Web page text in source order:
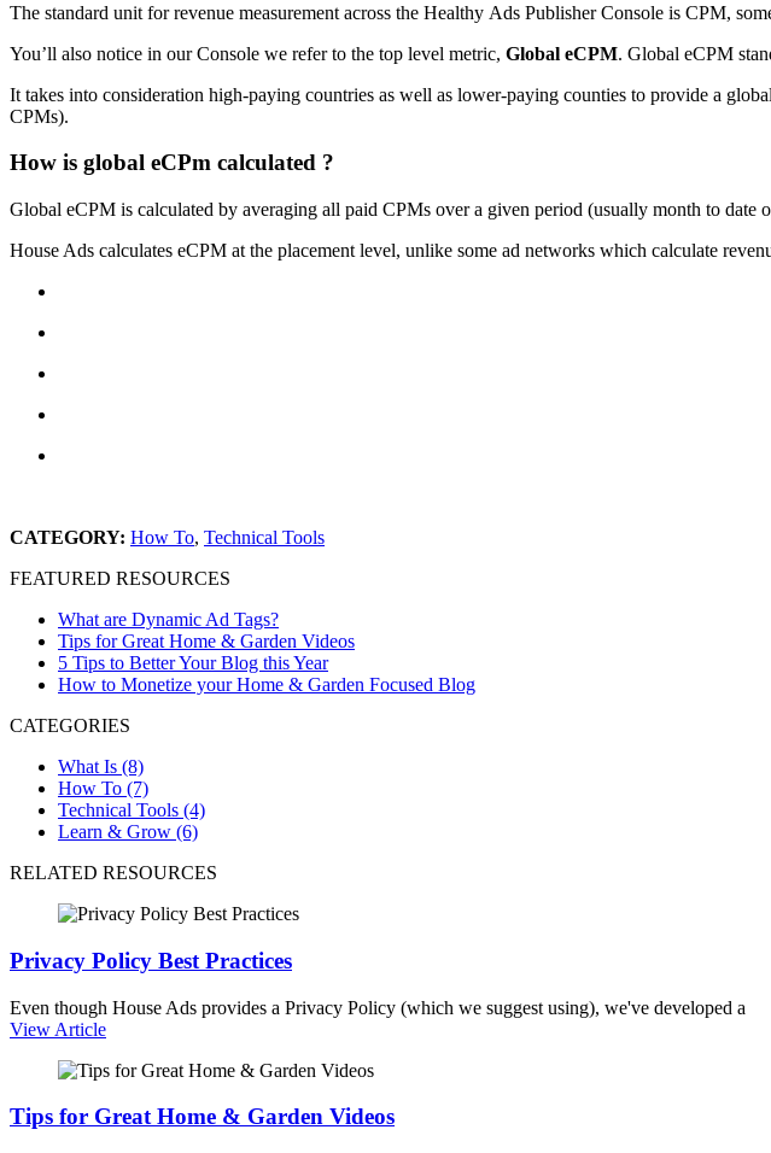
The standard unit for revenue measurement across the Healthy Ads Publisher Console is CPM,
You’ll also notice in our Console we refer to the top level metric, Global eCPM. Global eCPM
It takes into consideration high-paying countries as well as lower-paying counties to provide a
CPMs).
How is global eCPm calculated ?
Global eCPM is calculated by averaging all paid CPMs over a given period (usually month to date
House Ads calculates eCPM at the placement level, unlike some ad networks which calculate
CATEGORY: How To, Technical Tools
FEATURED RESOURCES
What are Dynamic Ad Tags?
Tips for Great Home & Garden Videos
5 Tips to Better Your Blog this Year
How to Monetize your Home & Garden Focused Blog
CATEGORIES
What Is (8)
How To (7)
Technical Tools (4)
Learn & Grow (6)
RELATED RESOURCES
Privacy Policy Best Practices
Even though House Ads provides a Privacy Policy (which we suggest using), we've developed a
View Article
Tips for Great Home & Garden Videos